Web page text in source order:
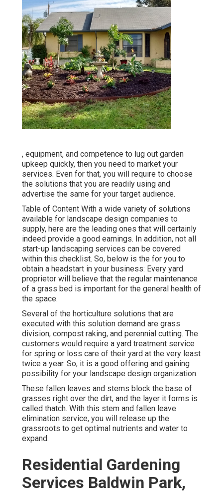
, equipment, and competence to lug out garden
upkeep quickly, then you need to market your
services. Even for that, you will require to choose
the solutions that you are readily using and
advertise the same for your target audience.
Table of Content With a wide variety of solutions
available for landscape design companies to
supply, here are the leading ones that will certainly
indeed provide a good earnings. In addition, not all
start-up landscaping services can be covered
within this checklist. So, below is the for you to
obtain a headstart in your business: Every yard
proprietor will believe that the regular maintenance
of a grass bed is important for the general health of
the space.
Several of the horticulture solutions that are
executed with this solution demand are grass
division, compost raking, and perennial cutting. The
customers would require a yard treatment service
for spring or loss care of their yard at the very least
twice a year. So, it is a good offering and gaining
possibility for your landscape design organization.
These fallen leaves and stems block the base of
grasses right over the dirt, and the layer it forms is
called thatch. With this stem and fallen leave
elimination service, you will release up the
grassroots to get optimal nutrients and water to
expand.
Residential Gardening
Services Baldwin Park,